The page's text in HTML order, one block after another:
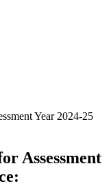
Year 2024-25
Assessment
: